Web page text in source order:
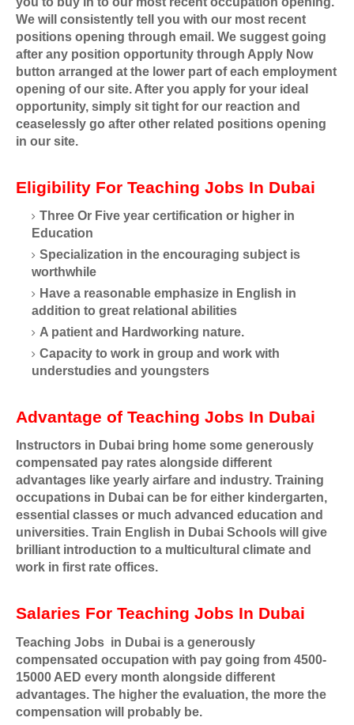
We will consistently tell you with our most recent
positions opening through email. We suggest going
after any position opportunity through Apply Now
button arranged at the lower part of each employment
opening of our site. After you apply for your ideal
opportunity, simply sit tight for our reaction and
ceaselessly go after other related positions opening
in our site.
Eligibility For Teaching Jobs In Dubai
Three Or Five year certification or higher in
Education
Specialization in the encouraging subject is
worthwhile
Have a reasonable emphasize in English in
addition to great relational abilities
A patient and Hardworking nature.
Capacity to work in group and work with
understudies and youngsters
Advantage of Teaching Jobs In Dubai
Instructors in Dubai bring home some generously
compensated pay rates alongside different
advantages like yearly airfare and industry. Training
occupations in Dubai can be for either kindergarten,
essential classes or much advanced education and
universities. Train English in Dubai Schools will give
brilliant introduction to a multicultural climate and
work in first rate offices.
Salaries For Teaching Jobs In Dubai
Teaching Jobs in Dubai is a generously
compensated occupation with pay going from 4500-
15000 AED every month alongside different
advantages. The higher the evaluation, the more the
compensation will probably be.